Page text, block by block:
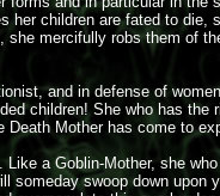
children are fated to
mercifully robs them of
and in defense of
children! She who has
Death Mother has come to
a Goblin-Mother, she
someday swoop down